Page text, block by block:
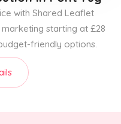
with Shared Leaflet
starting at £28
friendly options.